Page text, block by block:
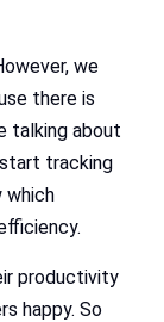
we
there is
talking about
tracking
which
productivity
happy. So